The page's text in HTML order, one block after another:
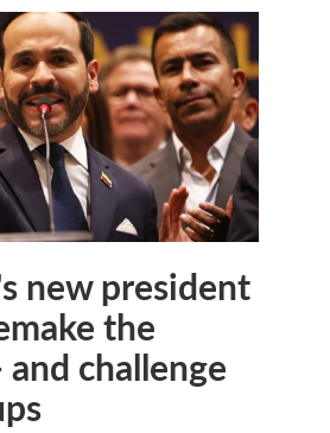
new president
the
challenge